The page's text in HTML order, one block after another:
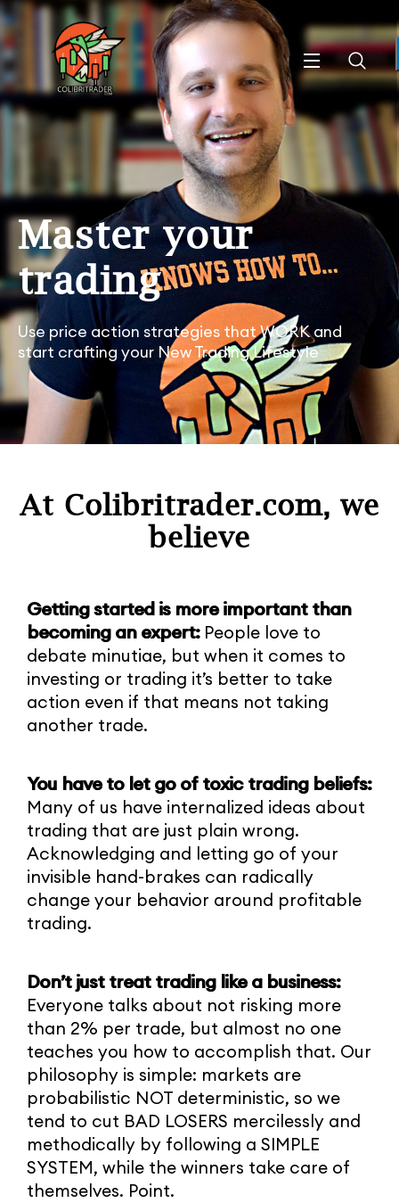
Master your
trading
Use price action strategies that WORK and
start crafting your New Trading Lifestyle
At Colibritrader.com, we
believe
Getting started is more important than
becoming an expert: People love to
debate minutiae, but when it comes to
investing or trading it’s better to take
action even if that means not taking
another trade.
You have to let go of toxic trading beliefs:
Many of us have internalized ideas about
trading that are just plain wrong.
Acknowledging and letting go of your
invisible hand-brakes can radically
change your behavior around profitable
trading.
Don’t just treat trading like a business:
Everyone talks about not risking more
than 2% per trade, but almost no one
teaches you how to accomplish that. Our
philosophy is simple: markets are
probabilistic NOT deterministic, so we
tend to cut BAD LOSERS mercilessly and
methodically by following a SIMPLE
SYSTEM, while the winners take care of
themselves. Point.